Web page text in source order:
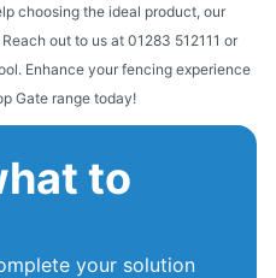
choosing the ideal product, our
out to us at 01283 512111 or
Enhance your fencing experience
Gate range today!
to
your solution